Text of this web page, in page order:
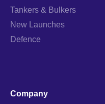
Tankers & Bulkers
New Launches
Defence
Company